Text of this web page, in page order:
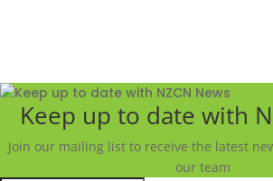
Keep up to date with
Join our mailing list to receive the latest
our team